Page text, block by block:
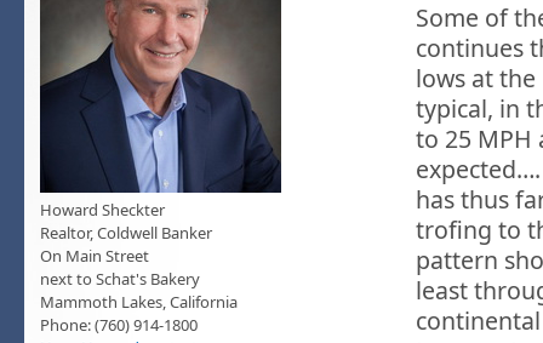
Some of
continues
lows at
typical, in
to 25 MPH
has thus
trofing to
pattern
least
Howard Sheckter
Realtor, Coldwell Banker
On Main Street
next to Schat's Bakery
Mammoth Lakes, California
Phone: (760) 914-1800